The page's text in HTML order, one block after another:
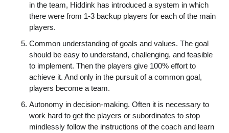
in the team, Hiddink has introduced a system in which
there were from 1-3 backup players for each of the main
players.
Common understanding of goals and values. The goal
should be easy to understand, challenging, and feasible
to implement. Then the players give 100% effort to
achieve it. And only in the pursuit of a common goal,
players become a team.
Autonomy in decision-making. Often it is necessary to
work hard to get the players or subordinates to stop
mindlessly follow the instructions of the coach and learn